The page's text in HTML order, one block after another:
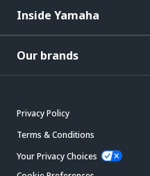
Inside Yamaha
Our brands
Privacy Policy
Terms & Conditions
Your Privacy Choices